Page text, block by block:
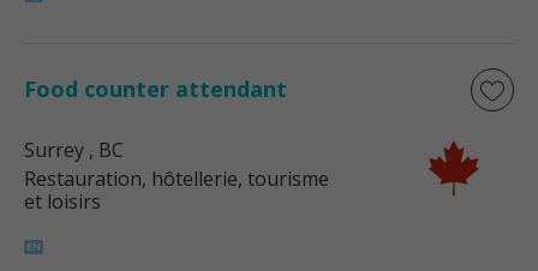
Food counter attendant
Surrey , BC
Restauration, hôtellerie, tourisme
et loisirs